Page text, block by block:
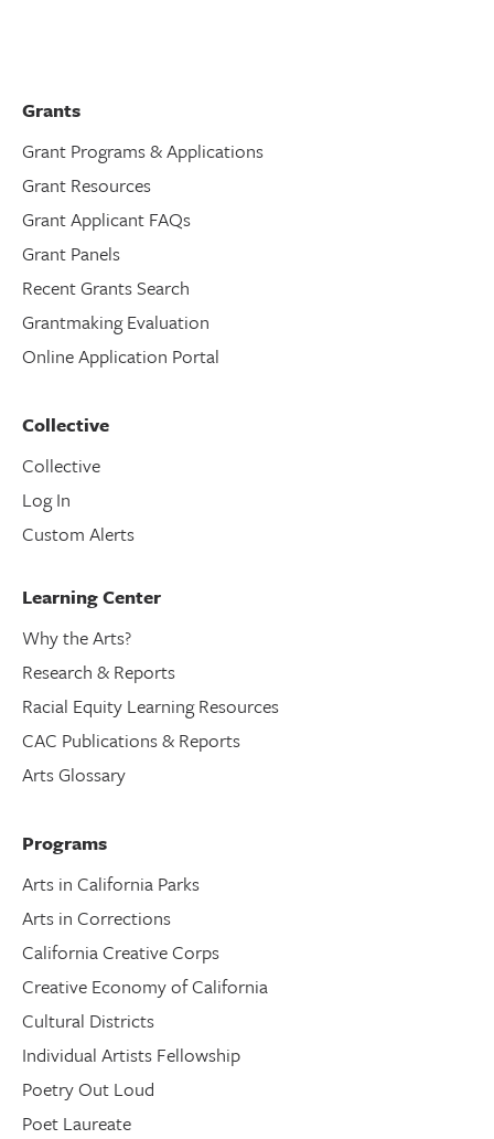
Grants
Grant Programs & Applications
Grant Resources
Grant Applicant FAQs
Grant Panels
Recent Grants Search
Grantmaking Evaluation
Online Application Portal
Collective
Collective
Log In
Custom Alerts
Learning Center
Why the Arts?
Research & Reports
Racial Equity Learning Resources
CAC Publications & Reports
Arts Glossary
Programs
Arts in California Parks
Arts in Corrections
California Creative Corps
Creative Economy of California
Cultural Districts
Individual Artists Fellowship
Poetry Out Loud
Poet Laureate